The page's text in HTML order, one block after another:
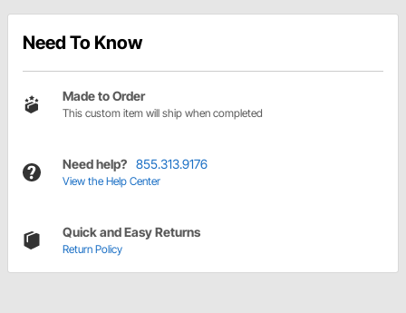
Need To Know
Made to Order
This custom item will ship when completed
Need help? 855.313.9176
View the Help Center
Quick and Easy Returns
Return Policy